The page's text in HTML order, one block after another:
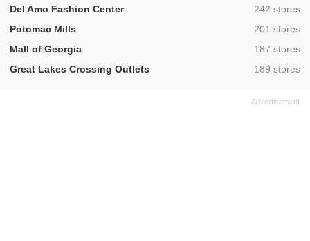
Del Amo Fashion Center
,242 stores
Potomac Mills
,201 stores
Mall of Georgia
,187 stores
Great Lakes Crossing Outlets
,189 stores